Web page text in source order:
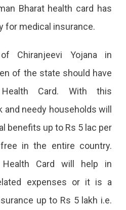
Bharat health card has
for medical insurance.
Chiranjeevi Yojana in
of the state should have
Health Card. With this
and needy households will
benefits up to Rs 5 lac per
in the entire country.
Health Card will help in
expenses or it is a
up to Rs 5 lakh i.e.